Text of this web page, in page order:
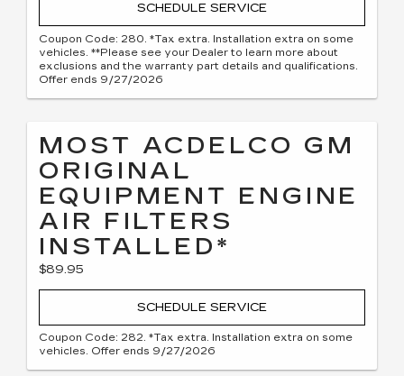
SCHEDULE SERVICE
Coupon Code: 280. *Tax extra. Installation extra on some
vehicles. **Please see your Dealer to learn more about
exclusions and the warranty part details and qualifications.
Offer ends 9/27/2026
MOST ACDELCO GM
ORIGINAL
EQUIPMENT ENGINE
AIR FILTERS
INSTALLED*
$89.95
SCHEDULE SERVICE
Coupon Code: 282. *Tax extra. Installation extra on some
vehicles. Offer ends 9/27/2026